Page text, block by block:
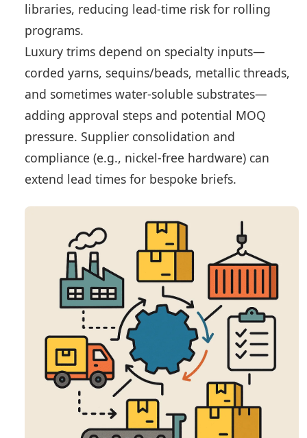
libraries, reducing lead-time risk for rolling
programs.
Luxury trims depend on specialty inputs—
corded yarns, sequins/beads, metallic threads,
and sometimes water-soluble substrates—
adding approval steps and potential MOQ
pressure. Supplier consolidation and
compliance (e.g., nickel-free hardware) can
extend lead times for bespoke briefs.